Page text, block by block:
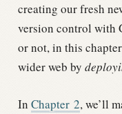
creating our fresh
version control with
or not, in this
wider web by
In Chapter 2, we’ll